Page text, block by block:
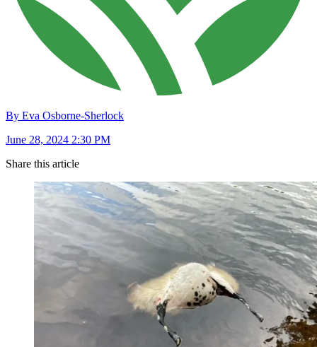
By Eva Osborne-Sherlock
June 28, 2024 2:30 PM
Share this article